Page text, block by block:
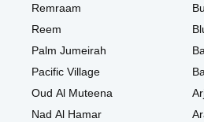
Remraam
Reem
Palm Jumeirah
Pacific Village
Oud Al Muteena
Nad Al Hamar